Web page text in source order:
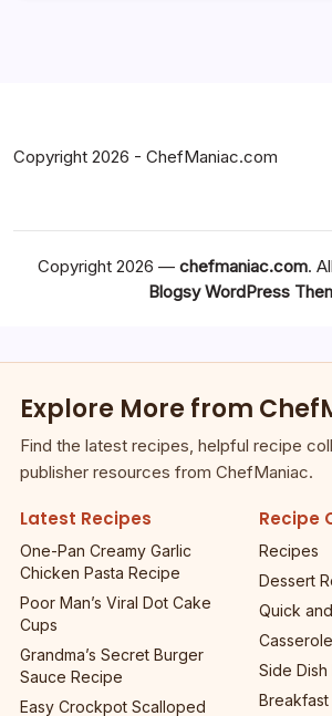
Explore More from
publisher resources from ChefManiac.
Latest Recipes
One-Pan Creamy Garlic
Chicken Pasta Recipe
Poor Man’s Viral Dot Cake
Cups
Grandma’s Secret Burger
Recipe
Recipes
Dessert
Quick